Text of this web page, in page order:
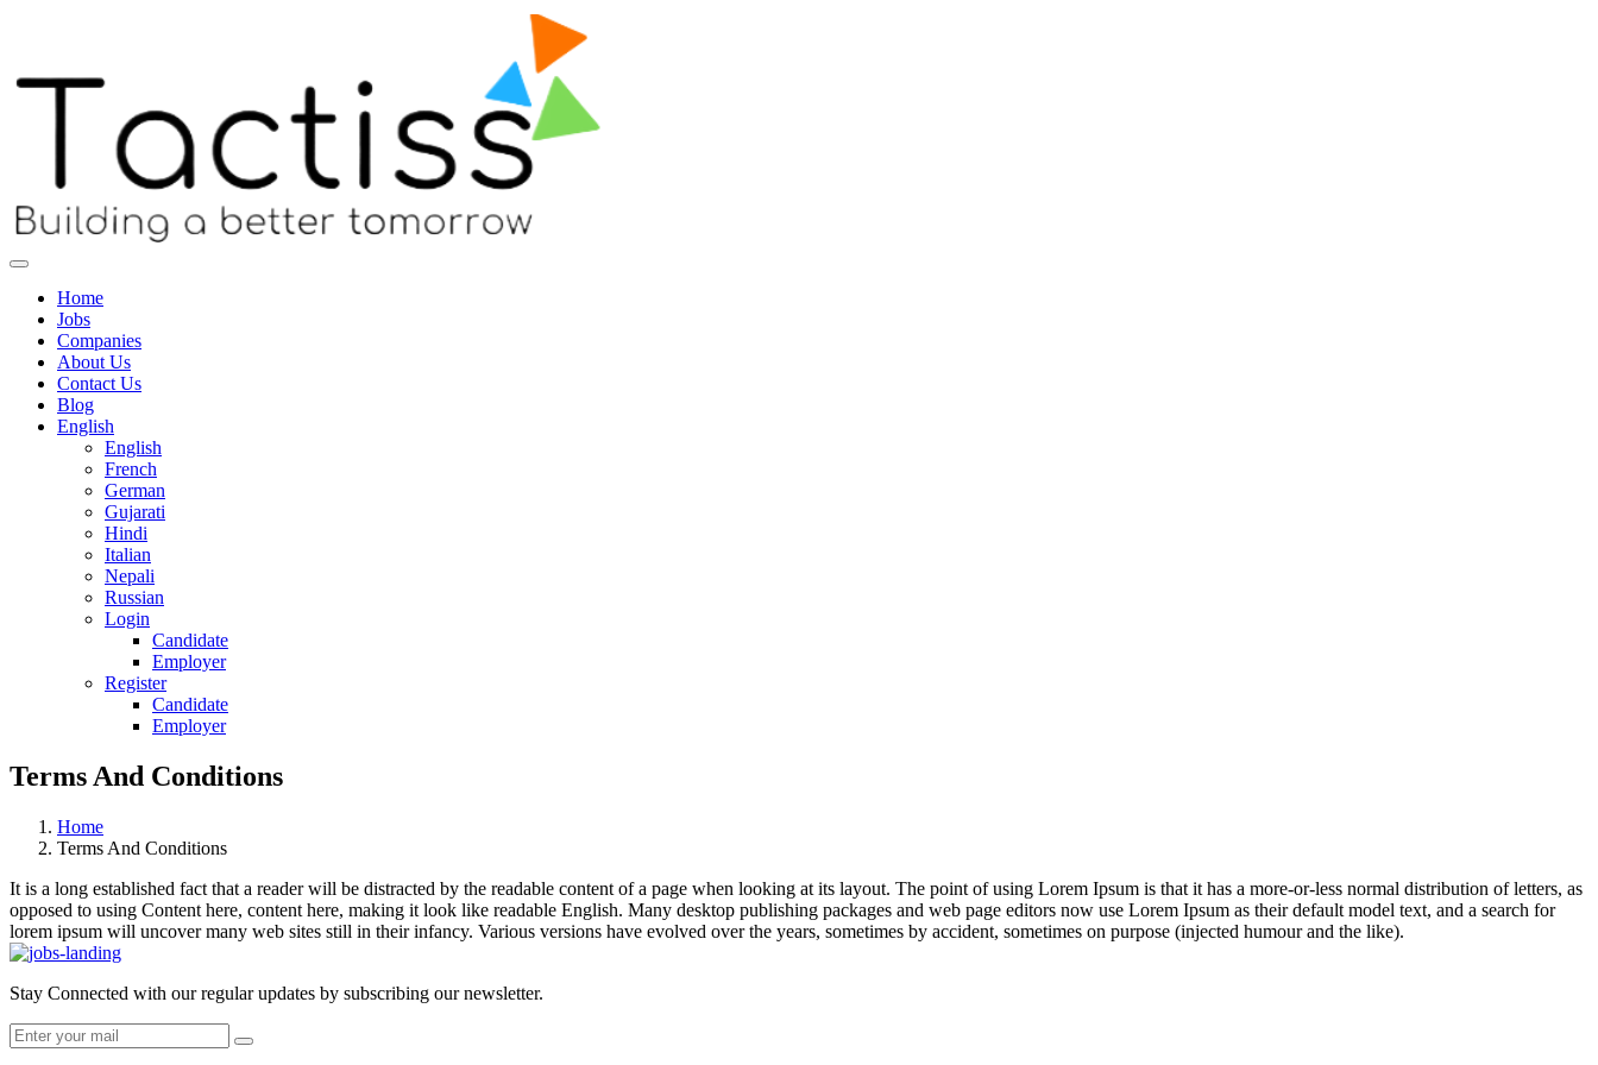
Home
Jobs
Companies
About Us
Contact Us
Blog
English
English
French
German
Gujarati
Hindi
Italian
Nepali
Russian
Login
Candidate
Employer
Register
Candidate
Employer
Terms And Conditions
Home
Terms And Conditions
It is a long established fact that a reader will be distracted by the readable content of a page when looking at its layout. The point of using Lorem Ipsum is that it has a more-or-less normal distribution of letters, as
opposed to using Content here, content here, making it look like readable English. Many desktop publishing packages and web page editors now use Lorem Ipsum as their default model text, and a search for
lorem ipsum will uncover many web sites still in their infancy. Various versions have evolved over the years, sometimes by accident, sometimes on purpose (injected humour and the like).
Stay Connected with our regular updates by subscribing our newsletter.